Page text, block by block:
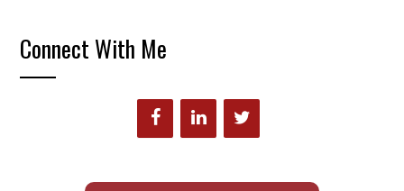
Connect With Me